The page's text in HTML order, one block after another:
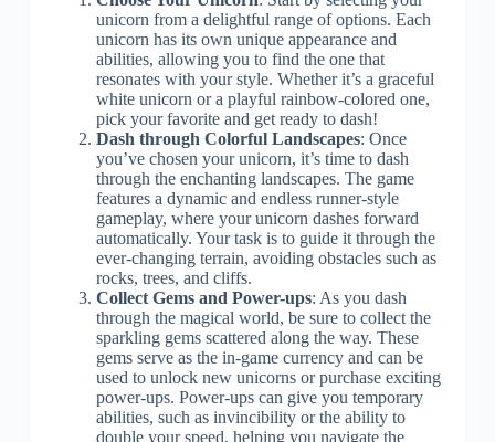
unicorn from a delightful range of options. Each
unicorn has its own unique appearance and
abilities, allowing you to find the one that
resonates with your style. Whether it’s a graceful
white unicorn or a playful rainbow-colored one,
pick your favorite and get ready to dash!
Dash through Colorful Landscapes: Once
you’ve chosen your unicorn, it’s time to dash
through the enchanting landscapes. The game
features a dynamic and endless runner-style
gameplay, where your unicorn dashes forward
automatically. Your task is to guide it through the
ever-changing terrain, avoiding obstacles such as
rocks, trees, and cliffs.
Collect Gems and Power-ups: As you dash
through the magical world, be sure to collect the
sparkling gems scattered along the way. These
gems serve as the in-game currency and can be
used to unlock new unicorns or purchase exciting
power-ups. Power-ups can give you temporary
abilities, such as invincibility or the ability to
double your speed, helping you navigate the